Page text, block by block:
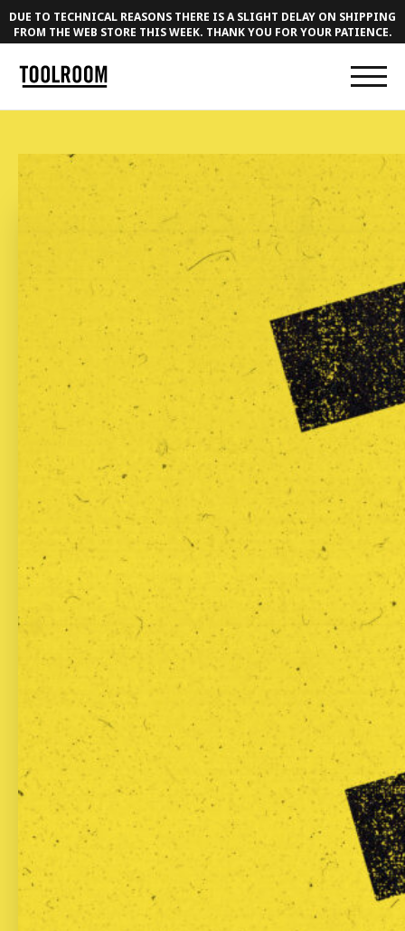
DUE TO TECHNICAL REASONS THERE IS A SLIGHT DELAY ON SHIPPING
FROM THE WEB STORE THIS WEEK. THANK YOU FOR YOUR PATIENCE.